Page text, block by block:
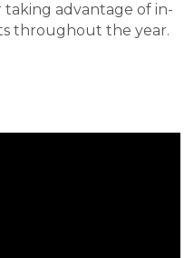
advantage of in-
throughout the year.